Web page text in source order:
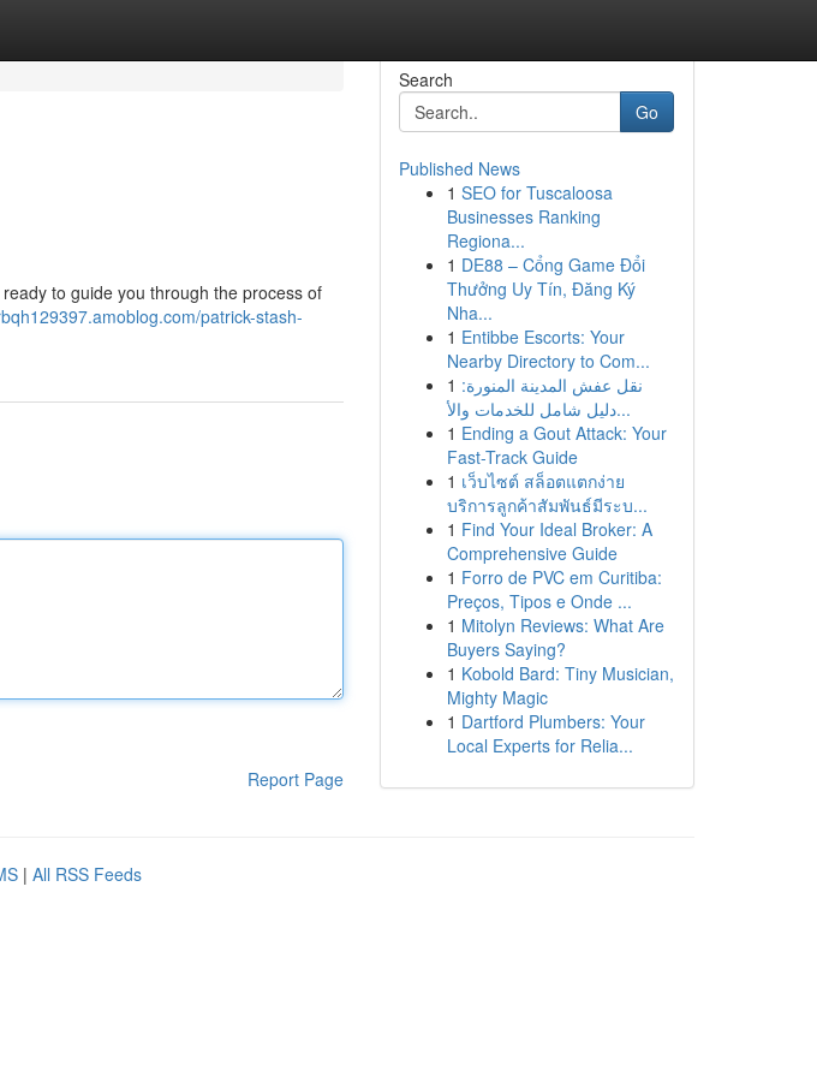
to guide you through the process of
patrick-stash-
Report Page
Search
Go
Published News
1 SEO for Tuscaloosa
Businesses Ranking
Regiona...
1 DE88 – Cổng Game Đổi
Thưởng Uy Tín, Đăng Ký
Nha...
1 Entibbe Escorts: Your
Nearby Directory to Com...
1 نقل عفش المدينة المنورة:
دليل شامل للخدمات والأ...
1 Ending a Gout Attack: Your
Fast-Track Guide
1 เว็บไซต์ สล็อตแตกง่าย
บริการลูกค้าสัมพันธ์มีระบ...
1 Find Your Ideal Broker: A
Comprehensive Guide
1 Forro de PVC em Curitiba:
Preços, Tipos e Onde ...
1 Mitolyn Reviews: What Are
Buyers Saying?
1 Kobold Bard: Tiny Musician,
Mighty Magic
1 Dartford Plumbers: Your
Local Experts for Relia...
| All RSS Feeds